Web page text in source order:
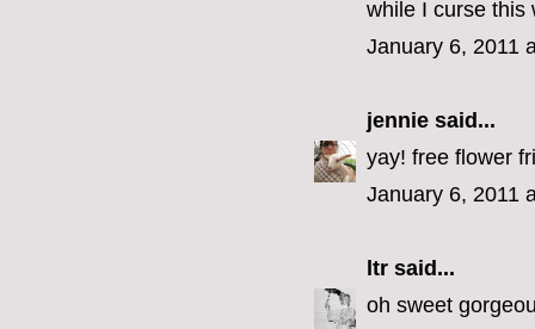
while I curse this
January 6, 2011
jennie said...
yay! free flower
January 6, 2011
ltr said...
oh sweet